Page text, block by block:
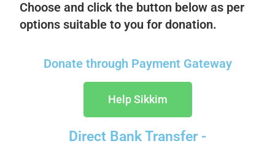
Choose and click the button below as per
options suitable to you for donation.
Donate through Payment Gateway
Help Sikkim
Direct Bank Transfer -